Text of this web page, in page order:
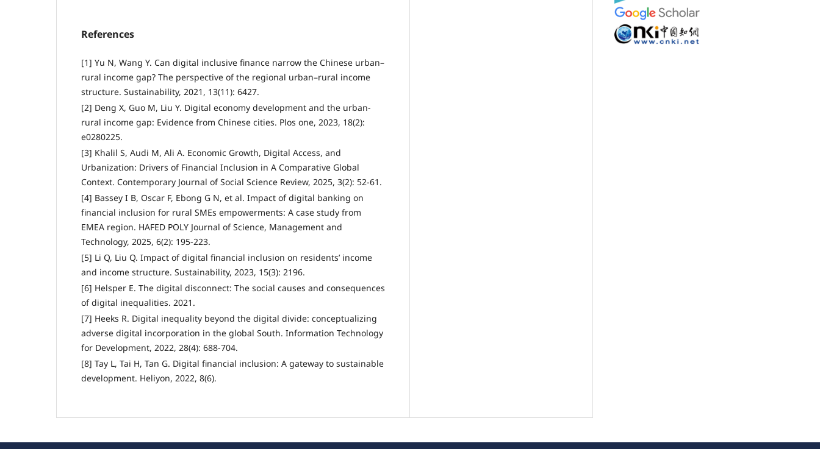
References
[1] Yu N, Wang Y. Can digital inclusive finance narrow the Chinese urban–
rural income gap? The perspective of the regional urban–rural income
structure. Sustainability, 2021, 13(11): 6427.
[2] Deng X, Guo M, Liu Y. Digital economy development and the urban-
rural income gap: Evidence from Chinese cities. Plos one, 2023, 18(2):
e0280225.
[3] Khalil S, Audi M, Ali A. Economic Growth, Digital Access, and
Urbanization: Drivers of Financial Inclusion in A Comparative Global
Context. Contemporary Journal of Social Science Review, 2025, 3(2): 52-61.
[4] Bassey I B, Oscar F, Ebong G N, et al. Impact of digital banking on
financial inclusion for rural SMEs empowerments: A case study from
EMEA region. HAFED POLY Journal of Science, Management and
Technology, 2025, 6(2): 195-223.
[5] Li Q, Liu Q. Impact of digital financial inclusion on residents’ income
and income structure. Sustainability, 2023, 15(3): 2196.
[6] Helsper E. The digital disconnect: The social causes and consequences
of digital inequalities. 2021.
[7] Heeks R. Digital inequality beyond the digital divide: conceptualizing
adverse digital incorporation in the global South. Information Technology
for Development, 2022, 28(4): 688-704.
[8] Tay L, Tai H, Tan G. Digital financial inclusion: A gateway to sustainable
development. Heliyon, 2022, 8(6).